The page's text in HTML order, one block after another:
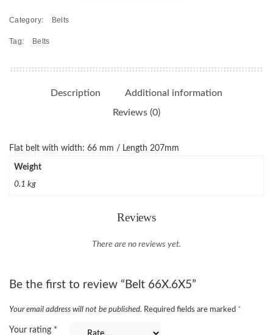
Category: Belts
Tag: Belts
Description
Additional information
Reviews (0)
Flat belt with width: 66 mm / Length 207mm
Weight
0.1 kg
Reviews
There are no reviews yet.
Be the first to review “Belt 66X.6X5”
Your email address will not be published. Required fields are marked *
Your rating *